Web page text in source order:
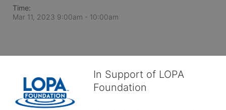
Time:
Mar 11, 2023 9:00am - 10:00am
In Support of LOPA
Foundation